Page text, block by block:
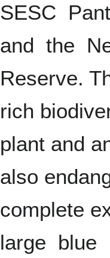
SESC
and the
Reserve.
rich
plant and
also
complete
large blue